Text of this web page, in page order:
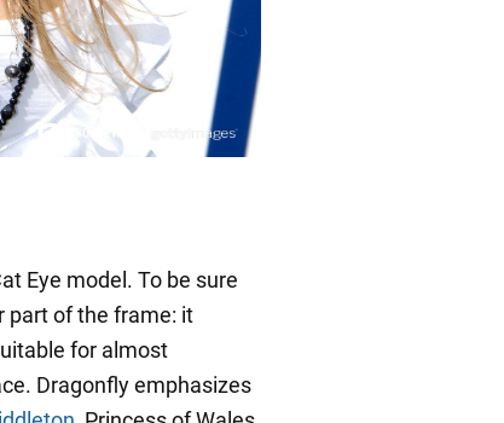
Eye model. To be sure
part of the frame: it
for almost
Dragonfly emphasizes